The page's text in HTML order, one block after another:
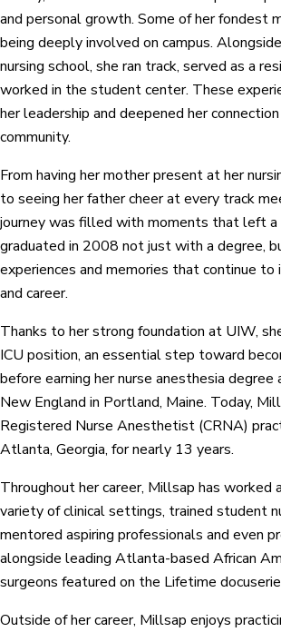
and personal growth. Some of her fondest
being deeply involved on campus.
nursing school, she ran track, served as a
worked in the student center. These
her leadership and deepened her
community.
From having her mother present at her
to seeing her father cheer at every track
journey was filled with moments that left a
graduated in 2008 not just with a degree,
experiences and memories that continue to
and career.
Thanks to her strong foundation at UIW,
ICU position, an essential step toward
before earning her nurse anesthesia
New England in Portland, Maine. Today,
Registered Nurse Anesthetist (CRNA)
Atlanta, Georgia, for nearly 13 years.
Throughout her career, Millsap has worked
variety of clinical settings, trained student
mentored aspiring professionals and even
alongside leading Atlanta-based African
surgeons featured on the Lifetime
Outside of her career, Millsap enjoys